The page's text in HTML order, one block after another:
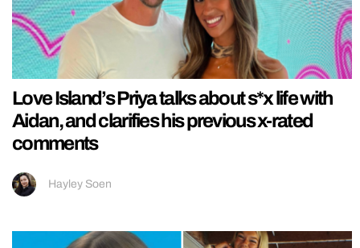
Love Island’s Priya talks about s*x life with
Aidan, and clarifies his previous x-rated
comments
Hayley Soen